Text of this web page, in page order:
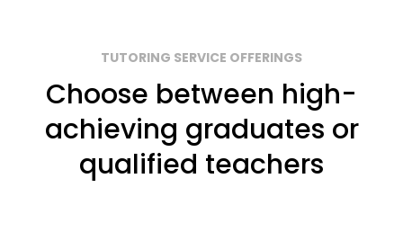
TUTORING SERVICE OFFERINGS
Choose between high-
achieving graduates or
qualified teachers